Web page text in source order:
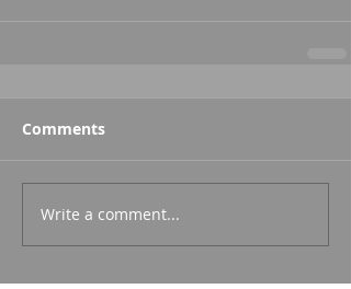
Comments
Write a comment...